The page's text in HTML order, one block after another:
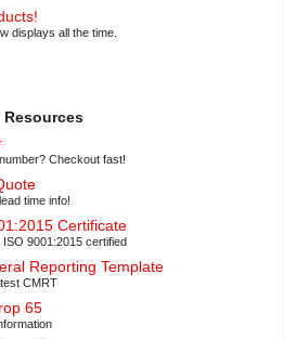
displays all the time.
Checkout fast!
time info!
Certificate
9001:2015 certified
Reporting Template
CMRT
65